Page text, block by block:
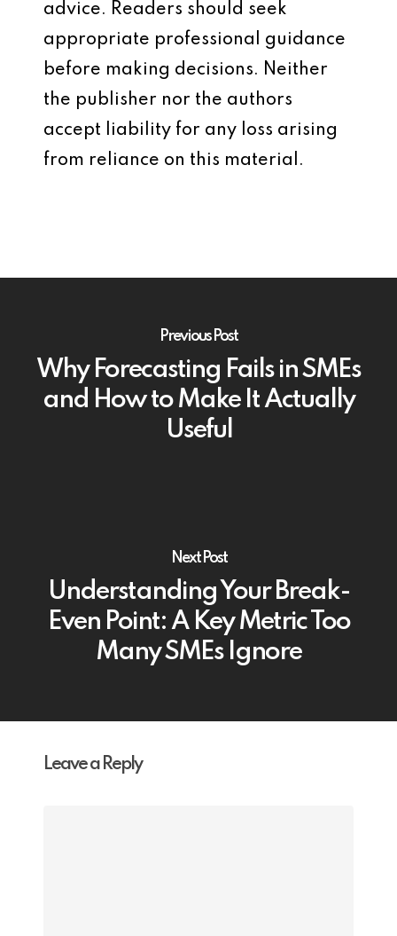
advice. Readers should seek
appropriate professional guidance
before making decisions. Neither
the publisher nor the authors
accept liability for any loss arising
from reliance on this material.
Previous Post
Why Forecasting Fails in SMEs
and How to Make It Actually
Useful
Next Post
Understanding Your Break-
Even Point: A Key Metric Too
Many SMEs Ignore
Leave a Reply